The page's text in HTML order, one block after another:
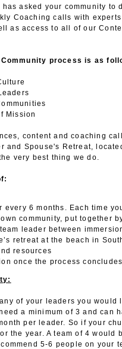
asked your community to
Coaching calls with
as access to all of our
process is as
Mission
content and coaching
and Spouse's Retreat,
very best thing we do.
6 months. Each time
community, put together
leader between
retreat at the beach in
resources
once the process concludes
of your leaders you would
a minimum of 3 and can
per leader. So if your
the year. A team of 4 would
5-6 people on your